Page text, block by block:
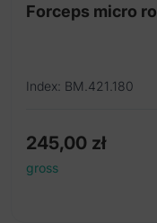
Forceps micro
Index: BM.421.180
245,00 zł
gross